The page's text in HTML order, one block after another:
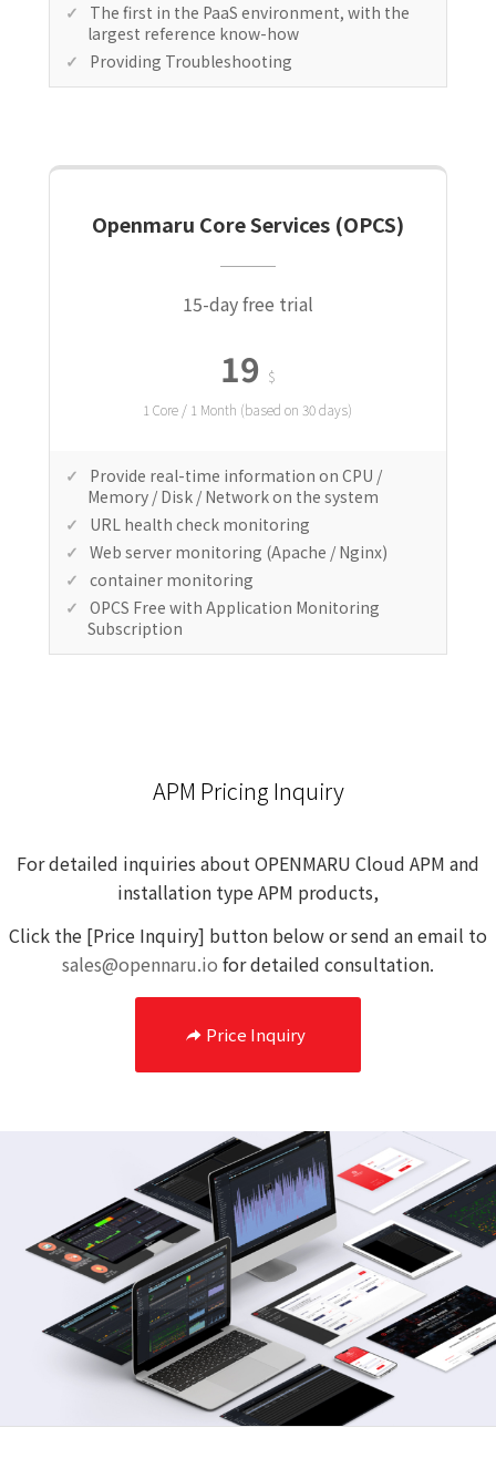
The first in the PaaS environment, with the
largest reference know-how
Providing Troubleshooting
Openmaru Core Services (OPCS)
15-day free trial
19 $
1 Core / 1 Month (based on 30 days)
Provide real-time information on CPU /
Memory / Disk / Network on the system
URL health check monitoring
Web server monitoring (Apache / Nginx)
container monitoring
OPCS Free with Application Monitoring
Subscription
APM Pricing Inquiry
For detailed inquiries about OPENMARU Cloud APM and
installation type APM products,
Click the [Price Inquiry] button below orsend anemail to
sales@opennaru.io for detailed consultation.
Price Inquiry